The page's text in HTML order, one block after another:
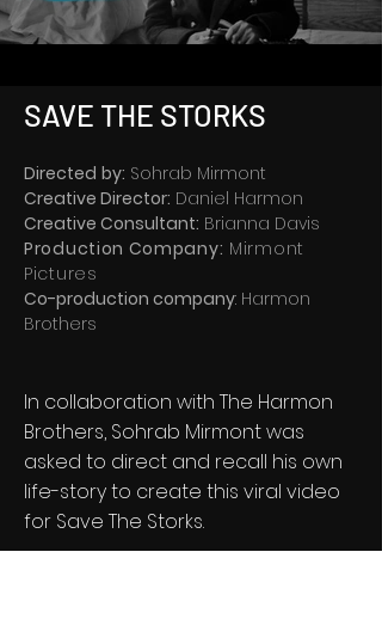
SAVE THE STORKS
Directed by: Sohrab Mirmont
Creative Director: Daniel Harmon
Creative Consultant: Brianna Davis
Production Company: Mirmont
Pictures
Co-production company: Harmon
Brothers
In collaboration with The Harmon
Brothers, Sohrab Mirmont was
asked to direct and recall his own
life-story to create this viral video
for Save The Storks.